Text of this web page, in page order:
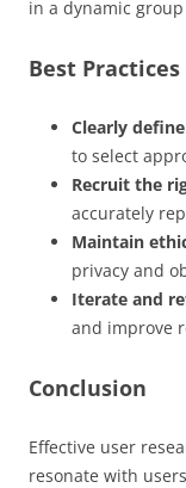
in a dynamic
Best
Clearly
to select
Recruit the
accurately
Maintain
privacy and
Iterate and
and improve
Conclusion
Effective user
resonate with